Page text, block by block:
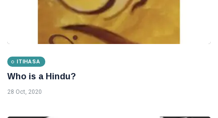
ITIHASA
Who is a Hindu?
28 Oct, 2020